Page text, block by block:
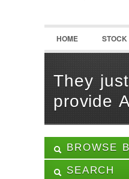
Register |Recover
HOME STOCK
They
provide
BROWSE
ALL LISTINGS
SEARCH